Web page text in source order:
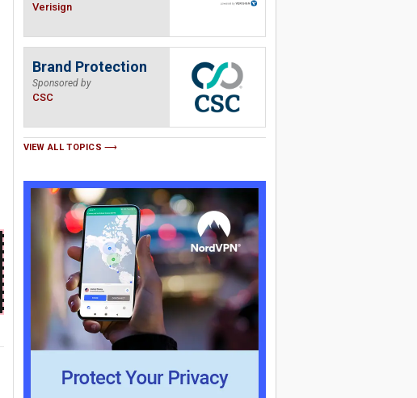
Verisign
Brand Protection
Sponsored by
CSC
VIEW ALL TOPICS